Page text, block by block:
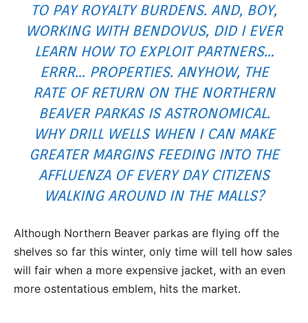
TO PAY ROYALTY BURDENS. AND, BOY,
WORKING WITH BENDOVUS, DID I EVER
LEARN HOW TO EXPLOIT PARTNERS…
ERRR… PROPERTIES. ANYHOW, THE
RATE OF RETURN ON THE NORTHERN
BEAVER PARKAS IS ASTRONOMICAL.
WHY DRILL WELLS WHEN I CAN MAKE
GREATER MARGINS FEEDING INTO THE
AFFLUENZA OF EVERY DAY CITIZENS
WALKING AROUND IN THE MALLS?
Although Northern Beaver parkas are flying off the
shelves so far this winter, only time will tell how sales
will fair when a more expensive jacket, with an even
more ostentatious emblem, hits the market.